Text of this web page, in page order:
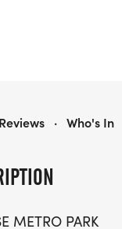
METRO PARK
Reviews · Who's In